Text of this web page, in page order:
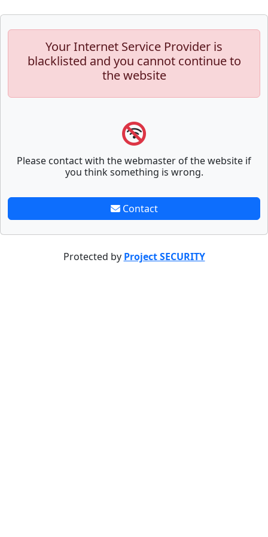
Your Internet Service Provider is
blacklisted and you cannot continue to
the website
Please contact with the webmaster of the website if
you think something is wrong.
Contact
Protected by Project SECURITY